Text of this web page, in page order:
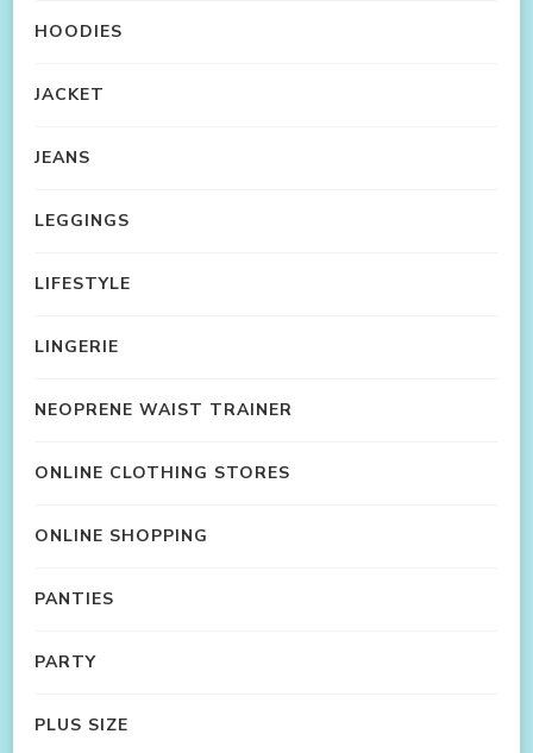
HOODIES
JACKET
JEANS
LEGGINGS
LIFESTYLE
LINGERIE
NEOPRENE WAIST TRAINER
ONLINE CLOTHING STORES
ONLINE SHOPPING
PANTIES
PARTY
PLUS SIZE